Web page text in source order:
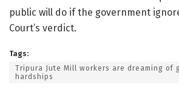
public will do if the government
Court’s verdict.
Tags:
Tripura Jute Mill workers are dreaming of
hardships